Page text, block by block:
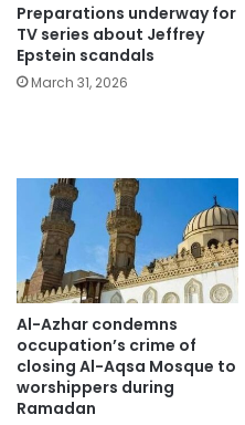
Preparations underway for
TV series about Jeffrey
Epstein scandals
March 31, 2026
Al-Azhar condemns
occupation’s crime of
closing Al-Aqsa Mosque to
worshippers during
Ramadan